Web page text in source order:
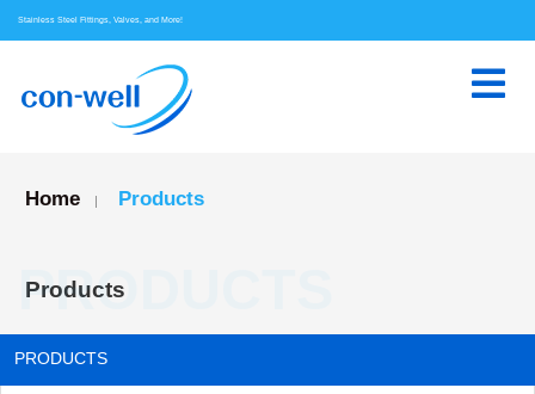
Stainless Steel Fittings, Valves, and More!
Home | Products
Products
PRODUCTS
PRODUCTS